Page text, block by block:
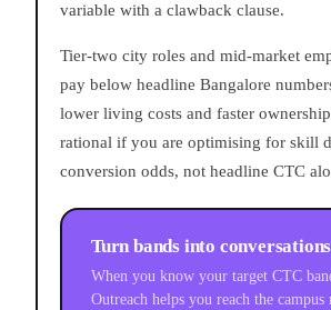
variable with a clawback clause.
Tier-two city roles and mid-market
pay below headline Bangalore
lower living costs and faster
rational if you are optimising for skill
conversion odds, not headline CTC
Turn bands into conversations
When you know your target CTC
Outreach helps you reach the